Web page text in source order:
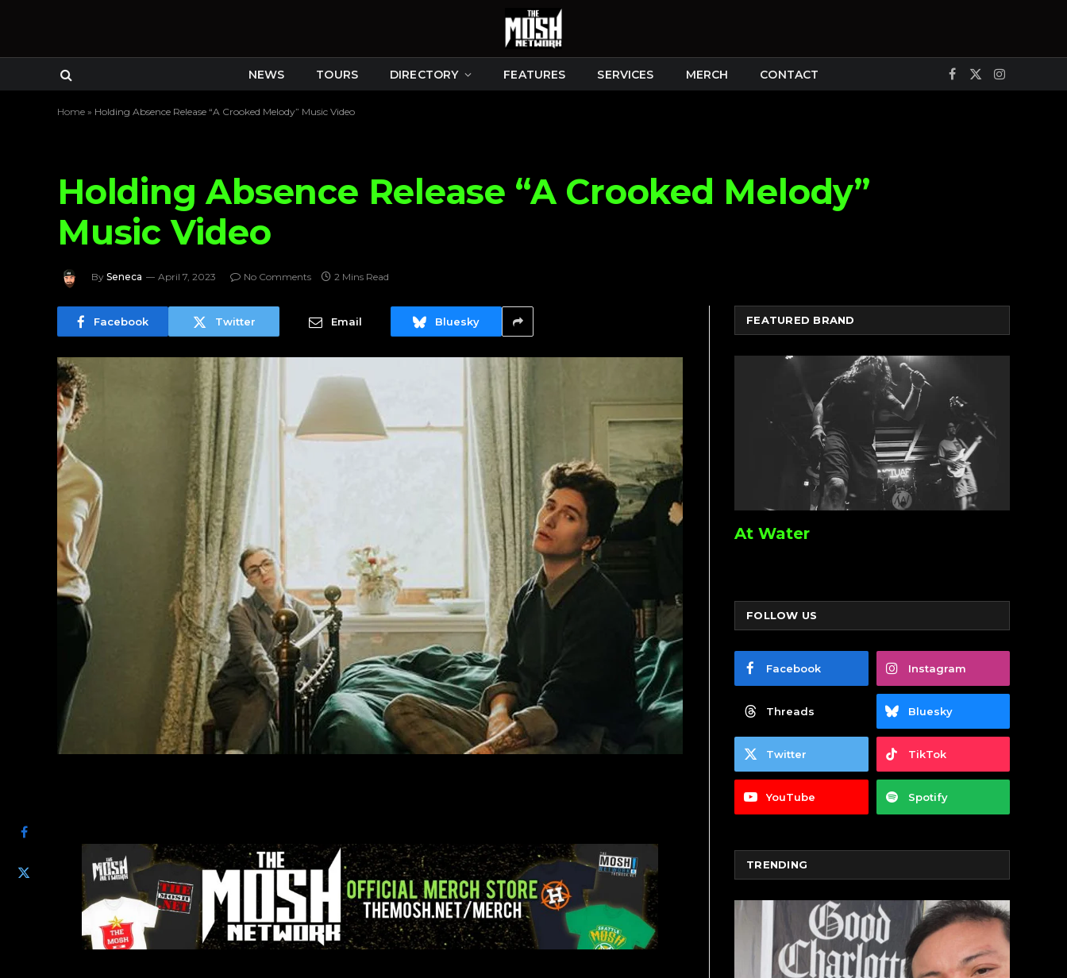
NEWS TOURS DIRECTORY FEATURES SERVICES MERCH CONTACT Facebook
X
Instagram
Home » Holding Absence Release “A Crooked Melody” Music Video
Holding Absence Release “A Crooked Melody”
Music Video
By Seneca April 7, 2023 No Comments 2 Mins Read
Facebook Twitter Email Bluesky FEATURED BRAND
At Water
FOLLOW US
Facebook Instagram
Threads Bluesky
Twitter TikTok
YouTube Spotify
TRENDING